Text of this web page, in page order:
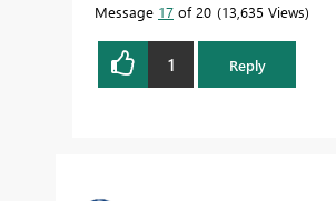
Message 17 of 20 13,635 Views
1 Reply